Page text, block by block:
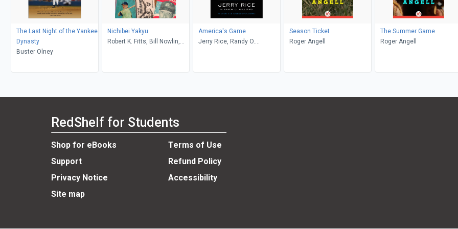
The Last Night of the Yankee
Dynasty
Buster Olney
Nichibei Yakyu
Robert K. Fitts, Bill Nowlin,
America's Game
Jerry Rice, Randy O.
Season Ticket
Roger Angell
The Summer Game
Roger Angell
RedShelf for Students
Shop for eBooks
Terms of Use
Support
Refund Policy
Privacy Notice
Accessibility
Site map